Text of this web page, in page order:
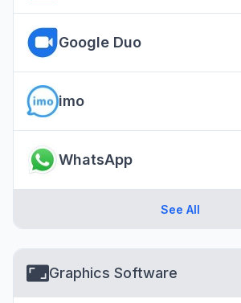
Google Duo
imo
WhatsApp
See All
Graphics Software